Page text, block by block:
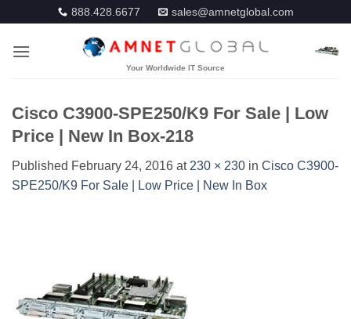
content
888.428.6677 sales@amnetglobal.com
Cisco C3900-SPE250/K9 For Sale | Low
Price | New In Box-218
Published February 24, 2016 at 230 × 230 in Cisco C3900-
SPE250/K9 For Sale | Low Price | New In Box